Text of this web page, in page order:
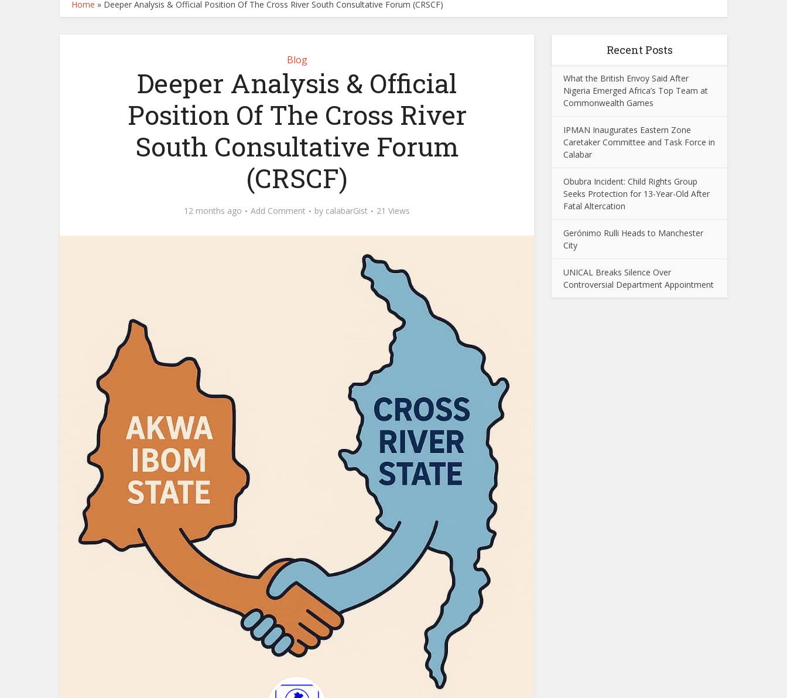
Home » Deeper Analysis & Official Position Of The Cross River South Consultative Forum (CRSCF)
Blog
Deeper Analysis & Official
Position Of The Cross River
South Consultative Forum
(CRSCF)
12 months ago Add Comment by calabarGist 21 Views
Recent Posts
What the British Envoy Said After
Nigeria Emerged Africa’s Top Team at
Commonwealth Games
IPMAN Inaugurates Eastern Zone
Caretaker Committee and Task Force in
Calabar
Obubra Incident: Child Rights Group
Seeks Protection for 13-Year-Old After
Fatal Altercation
Gerónimo Rulli Heads to Manchester
City
UNICAL Breaks Silence Over
Controversial Department Appointment